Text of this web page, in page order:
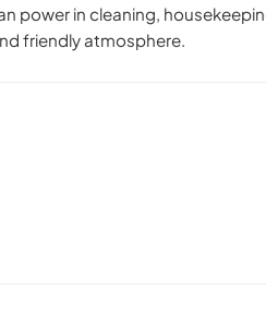
power in cleaning,
friendly atmosphere.